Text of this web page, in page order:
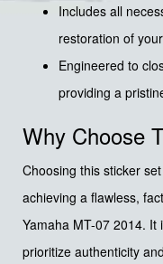
Includes all
restoration of
Engineered to
providing a
Why Choose
Choosing this sticker
achieving a flawless,
Yamaha MT-07 2014. It
prioritize authenticity